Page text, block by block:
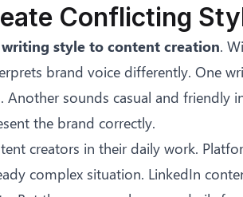
Conflicting
style to content creation.
brand voice differently. One
sounds casual and friendly
the brand correctly.
creators in their daily work.
complex situation. LinkedIn